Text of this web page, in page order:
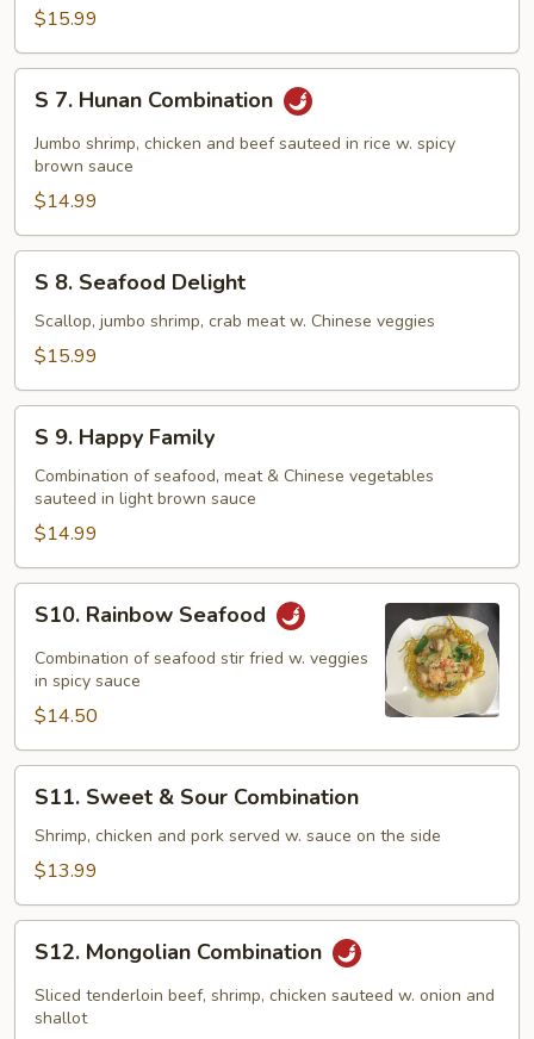
Fried
Noodles
$15.99
Hunan
Combination
S 7. Hunan Combination
Jumbo shrimp, chicken and beef sauteed in rice w. spicy
brown sauce
$14.99
Seafood
Delight
S 8. Seafood Delight
Scallop, jumbo shrimp, crab meat w. Chinese veggies
$15.99
Happy
Family
S 9. Happy Family
Combination of seafood, meat & Chinese vegetables
sauteed in light brown sauce
$14.99
Rainbow
Seafood
S10. Rainbow Seafood
Combination of seafood stir fried w. veggies
in spicy sauce
$14.50
Sweet
Sour
S11. Sweet & Sour Combination
Shrimp, chicken and pork served w. sauce on the side
$13.99
Mongolian
Combination
S12. Mongolian Combination
Sliced tenderloin beef, shrimp, chicken sauteed w. onion and
shallot